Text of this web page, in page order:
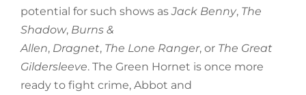
potential for such shows asJack Benny, The
Shadow, Burns &
Allen, Dragnet, The Lone Ranger, or The Great
Gildersleeve. The Green Hornet is once more
ready to fight crime, Abbot and